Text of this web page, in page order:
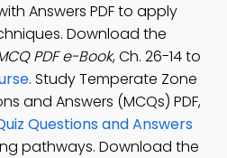
Answers PDF to apply
Download the
PDF e-Book, Ch. 26-14 to
. Study Temperate Zone
and Answers (MCQs) PDF,
Questions and Answers
pathways. Download the